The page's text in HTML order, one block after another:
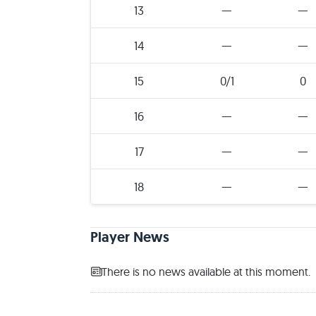
13 — —
14 — —
15 0/1 0
16 — —
17 — —
18 — —
Player News
There is no news available at this moment.